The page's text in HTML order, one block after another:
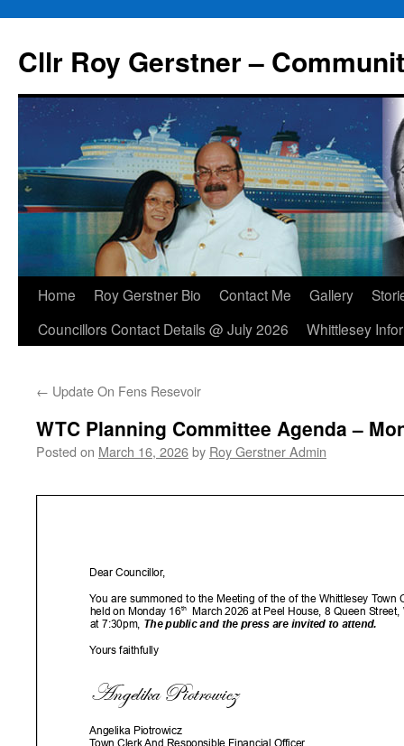
content
Cllr Roy Gerstner –
Home Roy Gerstner Bio Contact Me Gallery
Councillors Contact Details @ July 2026
Whittlesey
← Update On Fens Resevoir
WTC Planning Committee Agenda –
Posted on March 16, 2026by Roy Gerstner Admin